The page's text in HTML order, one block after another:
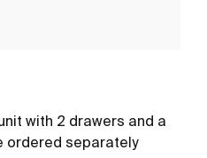
with 2 drawers and a
ordered separately